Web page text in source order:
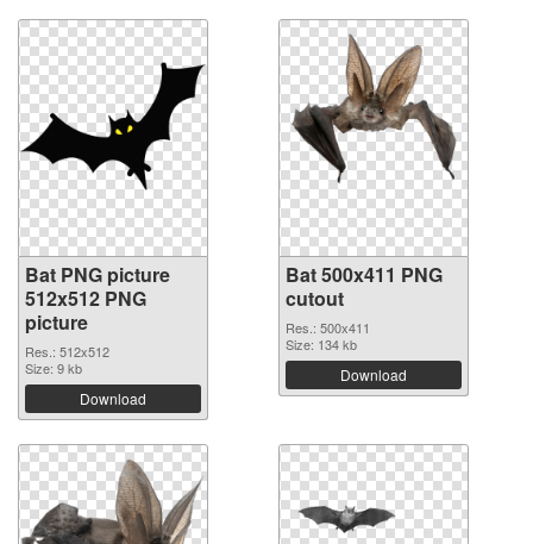
Bat PNG picture
512x512 PNG
picture
Res.: 512x512
Size: 9 kb
Download
Bat 500x411 PNG
cutout
Res.: 500x411
Size: 134 kb
Download